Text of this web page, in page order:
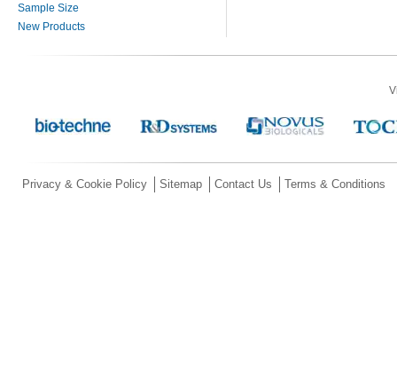
Sample Size
New Products
Privacy & Cookie Policy Sitemap Contact Us Terms & Conditions